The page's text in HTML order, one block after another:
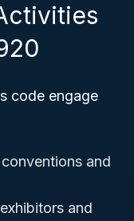
code engage
and
and